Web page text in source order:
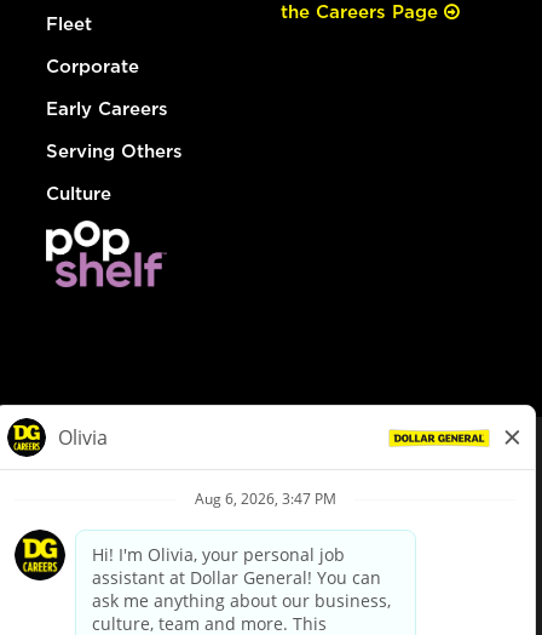
Fleet
Corporate
Early Careers
Serving Others
Culture
the Careers Page
Privacy Policy
Your Privacy Choices
California Employee and Third Party Privacy Policy
Applicant Privacy Notice